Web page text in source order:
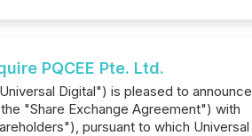
PQCEE Pte. Ltd.
Digital") is pleased to announce
"Share Exchange Agreement") with
pursuant to which Universal